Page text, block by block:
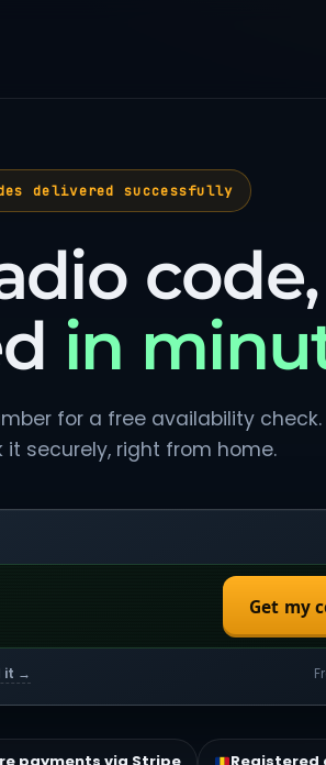
delivered successfully
code,
in
for a free availability check.
it securely, right from home.
Get my
it →